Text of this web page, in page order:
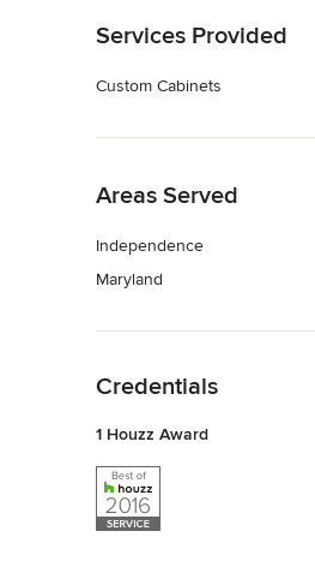
Services Provided
Custom Cabinets
Areas Served
Independence
Maryland
Credentials
1 Houzz Award